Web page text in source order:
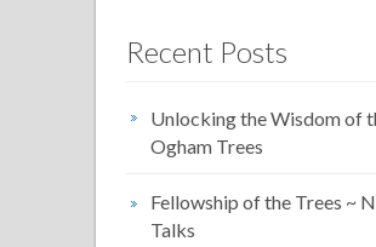
Recent Posts
Unlocking the Wisdom of
Ogham Trees
Fellowship of the Trees ~
Talks